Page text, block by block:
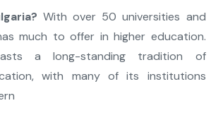
With over 50 universities and
much to offer in higher education.
a long-standing tradition of
with many of its institutions